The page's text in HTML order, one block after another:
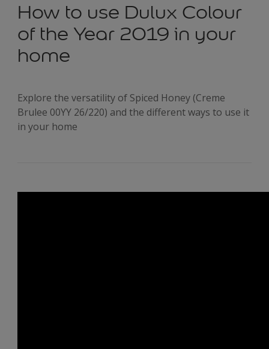
How to use Dulux Colour
of the Year 2019 in your
home
Explore the versatility of Spiced Honey (Creme
Brulee 00YY 26/220) and the different ways to use it
in your home